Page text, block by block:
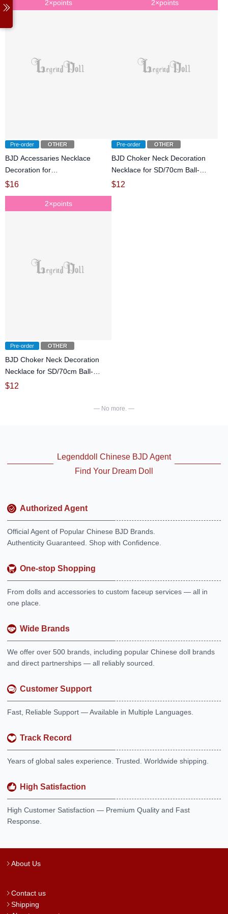
2×points
Pre-order OTHER
BJD Accessaries Necklace
Decoration for
SD/70cm/72cm/75cm size Ball-
$16
2×points
Pre-order OTHER
BJD Choker Neck Decoration
Necklace for SD/70cm Ball-
jointed doll
$12
2×points
Pre-order OTHER
BJD Choker Neck Decoration
Necklace for SD/70cm Ball-
jointed doll
$12
— No more. —
Legenddoll Chinese BJD Agent
Find Your Dream Doll
Authorized Agent
Official Agent of Popular Chinese BJD Brands.
Authenticity Guaranteed. Shop with Confidence.
One-stop Shopping
From dolls and accessories to custom faceup services — all in
one place.
Wide Brands
We offer over 500 brands, including popular Chinese doll brands
and direct partnerships — all reliably sourced.
Customer Support
Fast, Reliable Support — Available in Multiple Languages.
Track Record
Years of global sales experience. Trusted. Worldwide shipping.
High Satisfaction
High Customer Satisfaction — Premium Quality and Fast
Response.
About Us
Contact us
Shipping